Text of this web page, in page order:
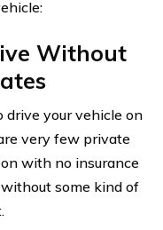
Without
drive your vehicle on
very few private
with no insurance
some kind of